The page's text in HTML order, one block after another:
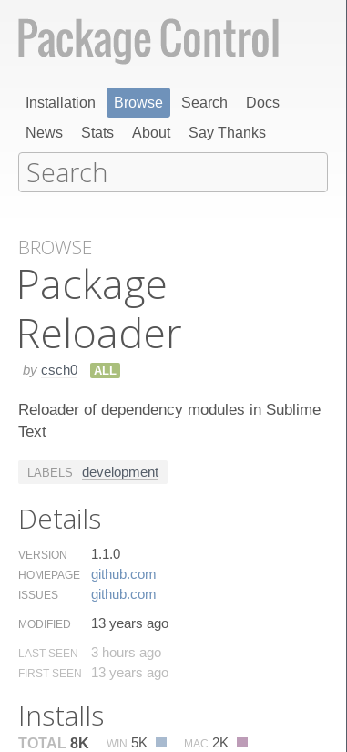
Installation Browse Search
Docs
News
Stats About Say Thanks
BROWSE
Package
Reloader
by csch0 ALL
Reloader of dependency modules in Sublime
Text
LABELS development
Details
VERSION 1.1.0
HOMEPAGE github.​com
ISSUES github.​com
MODIFIED 13 years ago
LAST SEEN 3 hours ago
FIRST SEEN 13 years ago
Installs
TOTAL 8K WIN 5K MAC 2K